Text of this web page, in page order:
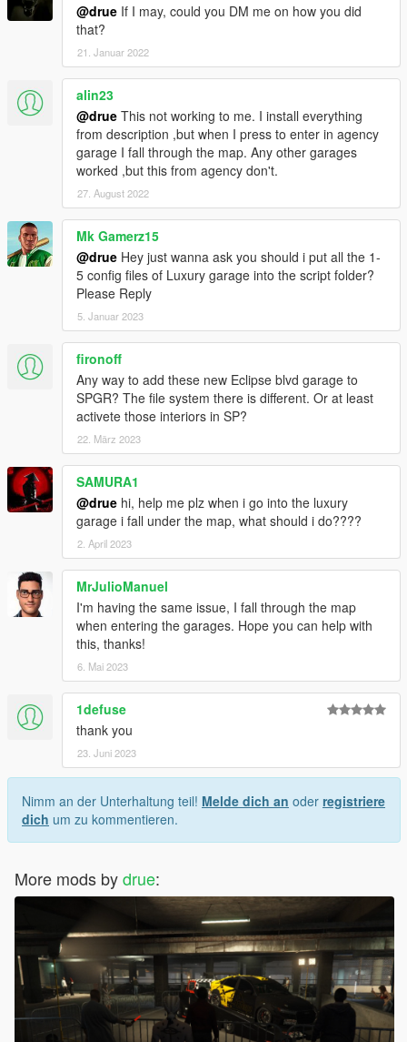
@drue If I may, could you DM me on how you did
that?
21. Januar 2022
alin23
@drue This not working to me. I install everything
from description ,but when I press to enter in agency
garage I fall through the map. Any other garages
worked ,but this from agency don't.
27. August 2022
Mk Gamerz15
@drue Hey just wanna ask you should i put all the 1-
5 config files of Luxury garage into the script folder?
Please Reply
5. Januar 2023
fironoff
Any way to add these new Eclipse blvd garage to
SPGR? The file system there is different. Or at least
activete those interiors in SP?
22. März 2023
SAMURA1
@drue hi, help me plz when i go into the luxury
garage i fall under the map, what should i do????
2. April 2023
MrJulioManuel
I'm having the same issue, I fall through the map
when entering the garages. Hope you can help with
this, thanks!
6. Mai 2023
1defuse
thank you
23. Juni 2023
Nimm an der Unterhaltung teil! Melde dich an oder registriere
dich um zu kommentieren.
More mods bydrue: